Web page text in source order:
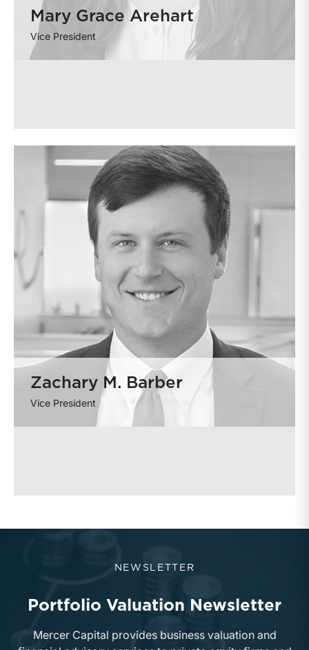
Mary Grace Arehart
Vice President
Zachary M. Barber
Vice President
NEWSLETTER
Portfolio Valuation Newsletter
Mercer Capital provides business valuation and